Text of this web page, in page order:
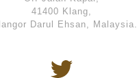
41400 Klang,
Darul Ehsan, Malaysia.